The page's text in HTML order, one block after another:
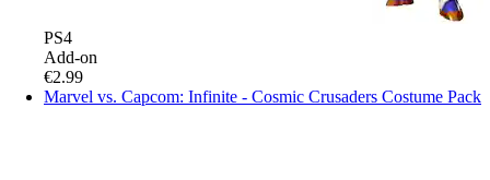
PS4
Add-on
€2.99
Marvel vs. Capcom: Infinite - Cosmic Crusaders Costume Pack